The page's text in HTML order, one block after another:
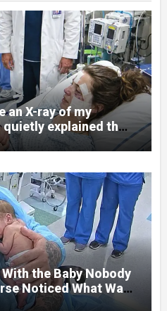
an X-ray of my
quietly explained that
in six places.
been a normal
she lay in a hospital
unable to explain
survived war zones
but nothing could
I learned
beaten my little girl
the Baby Nobody
Noticed What Was